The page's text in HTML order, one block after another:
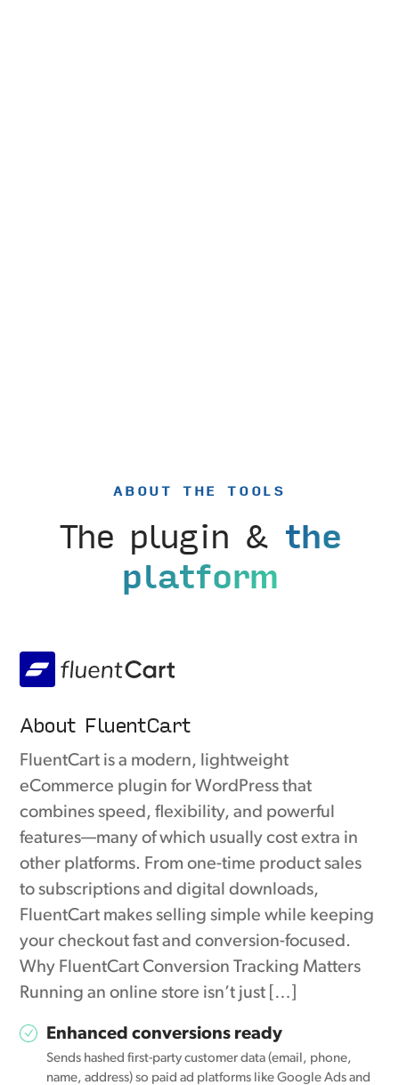
ABOUT THE TOOLS
The plugin & the
platform
About FluentCart
FluentCart is a modern, lightweight
eCommerce plugin for WordPress that
combines speed, flexibility, and powerful
features—many of which usually cost extra in
other platforms. From one-time product sales
to subscriptions and digital downloads,
FluentCart makes selling simple while keeping
your checkout fast and conversion-focused.
Why FluentCart Conversion Tracking Matters
Running an online store isn’t just […]
Enhanced conversions ready
Sends hashed first-party customer data (email, phone,
name, address) so paid ad platforms like Google Ads and